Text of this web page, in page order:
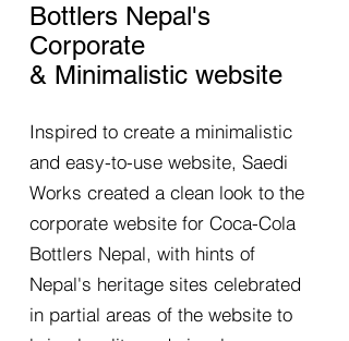
Bottlers Nepal's
Corporate
& Minimalistic website
Inspired to create a minimalistic
and easy-to-use website, Saedi
Works created a clean look to the
corporate website for Coca-Cola
Bottlers Nepal, with hints of
Nepal's heritage sites celebrated
in partial areas of the website to